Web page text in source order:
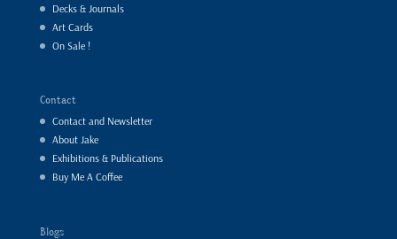
Decks & Journals
Art Cards
On Sale !
Contact
Contact and Newsletter
About Jake
Exhibitions & Publications
Buy Me A Coffee
Blogs